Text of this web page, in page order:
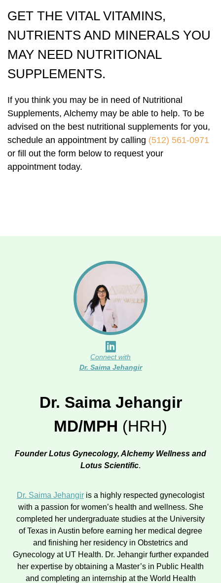
GET THE VITAL VITAMINS,
NUTRIENTS AND MINERALS YOU
MAY NEED NUTRITIONAL
SUPPLEMENTS.
If you think you may be in need of Nutritional
Supplements, Alchemy may be able to help. To be
advised on the best nutritional supplements for you,
schedule an appointment by calling (512) 561-0971
or fill out the form below to request your
appointment today.
Connect with
Dr. Saima Jehangir
Dr. Saima Jehangir
MD/MPH (HRH)
Founder Lotus Gynecology, Alchemy Wellness and
Lotus Scientific.
Dr. Saima Jehangir is a highly respected gynecologist
with a passion for women’s health and wellness. She
completed her undergraduate studies at the University
of Texas in Austin before earning her medical degree
and finishing her residency in Obstetrics and
Gynecology at UT Health. Dr. Jehangir further expanded
her expertise by obtaining a Master’s in Public Health
and completing an internship at the World Health